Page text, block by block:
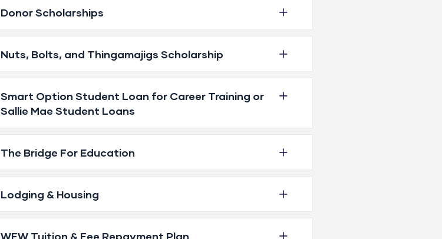
Donor Scholarships
Nuts, Bolts, and Thingamajigs Scholarship
Smart Option Student Loan for Career Training or
Sallie Mae Student Loans
The Bridge For Education
Lodging & Housing
WFW Tuition & Fee Repayment Plan